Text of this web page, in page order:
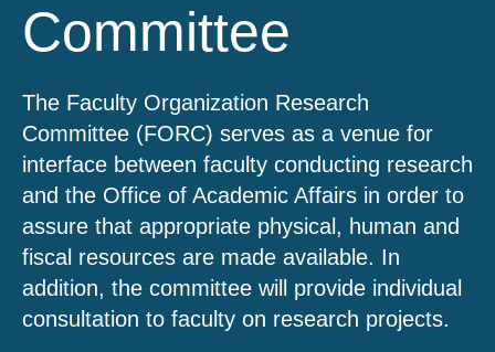
Committee
The Faculty Organization Research
Committee (FORC) serves as a venue for
interface between faculty conducting research
and the Office of Academic Affairs in order to
assure that appropriate physical, human and
fiscal resources are made available. In
addition, the committee will provide individual
consultation to faculty on research projects.